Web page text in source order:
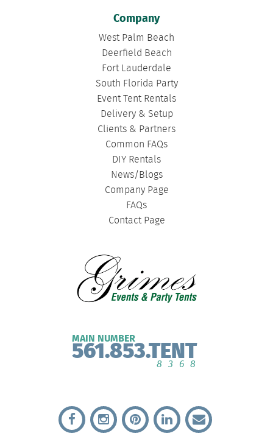
Company
West Palm Beach
Deerfield Beach
Fort Lauderdale
South Florida Party
Event Tent Rentals
Delivery & Setup
Clients & Partners
Common FAQs
DIY Rentals
News/Blogs
Company Page
FAQs
Contact Page
MAIN NUMBER
561.853.TENT
8368